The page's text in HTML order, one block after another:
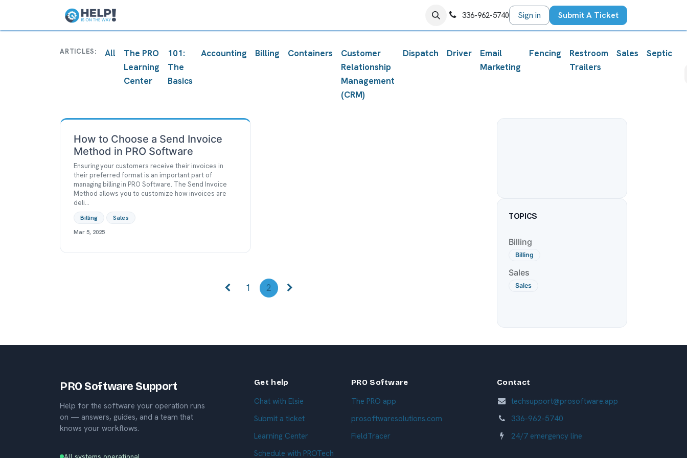
Submit A Ticket Forum336-962-5740 Sign in Submit A Ticket
ARTICLES: All
The PRO
Learning
Center
101:
The
Basics
Accounting Billing Containers
Customer
Relationship
Management
(CRM)
Dispatch Driver
Email
Marketing
Fencing
Restroom
Trailers
Sales Septic
How to Choose a Send Invoice
Method in PRO Software
Ensuring your customers receive their invoices in
their preferred format is an important part of
managing billing in PRO Software. The Send Invoice
Method allows you to customize how invoices are
deli...
Billing Sales
Mar 5, 2025
1 2
TOPICS
Billing
Billing
Sales
Sales
PRO Software Support
Help for the software your operation runs
on — answers, guides, and a team that
knows your workflows.
Get help
Chat with Elsie
Submit a ticket
Learning Center
Schedule with PROTech
PRO Software
The PRO app
prosoftwaresolutions.com
FieldTracer
Contact
techsupport@prosoftware.app
336-962-5740
24/7 emergency line